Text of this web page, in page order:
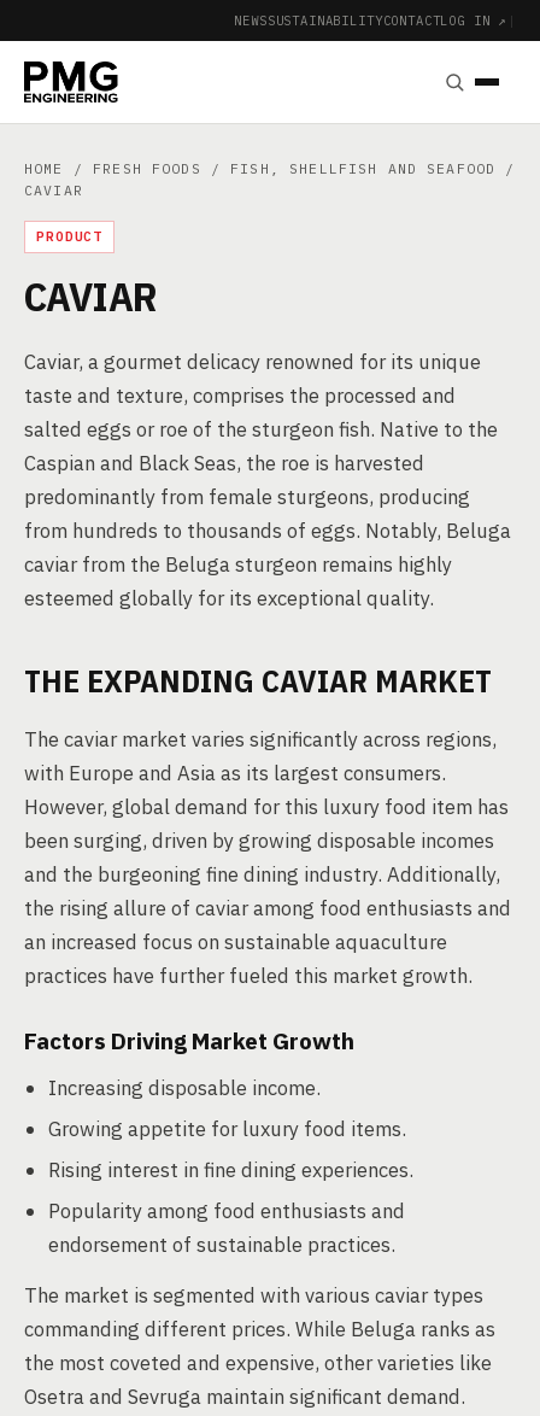
NEWSSUSTAINABILITYCONTACTLOG IN ↗ |
HOME / FRESH FOODS / FISH, SHELLFISH AND SEAFOOD
/
CAVIAR
PRODUCT
CAVIAR
Caviar, a gourmet delicacy renowned for its unique
taste and texture, comprises the processed and
salted eggs or roe of the sturgeon fish. Native to the
Caspian and Black Seas, the roe is harvested
predominantly from female sturgeons, producing
from hundreds to thousands of eggs. Notably, Beluga
caviar from the Beluga sturgeon remains highly
esteemed globally for its exceptional quality.
THE EXPANDING CAVIAR MARKET
The caviar market varies significantly across regions,
with Europe and Asia as its largest consumers.
However, global demand for this luxury food item has
been surging, driven by growing disposable incomes
and the burgeoning fine dining industry. Additionally,
the rising allure of caviar among food enthusiasts and
an increased focus on sustainable aquaculture
practices have further fueled this market growth.
Factors Driving Market Growth
Increasing disposable income.
Growing appetite for luxury food items.
Rising interest in fine dining experiences.
Popularity among food enthusiasts and
endorsement of sustainable practices.
The market is segmented with various caviar types
commanding different prices. While Beluga ranks as
the most coveted and expensive, other varieties like
Osetra and Sevruga maintain significant demand.